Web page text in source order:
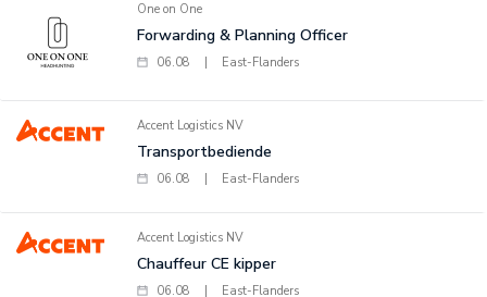
One on One
Forwarding & Planning Officer
06.08 East-Flanders
Accent Logistics NV
Transportbediende
06.08 East-Flanders
Accent Logistics NV
Chauffeur CE kipper
06.08 East-Flanders